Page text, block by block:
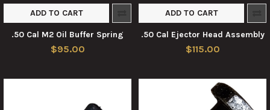
ADD TO CART
.50 Cal M2 Oil Buffer Spring
$95.00
ADD TO CART
.50 Cal Ejector Head Assembly
$115.00